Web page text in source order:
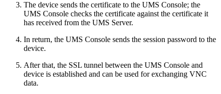
The device sends the certificate to the UMS Console; the
UMS Console checks the certificate against the certificate it
has received from the UMS Server.
In return, the UMS Console sends the session password to the
device.
After that, the SSL tunnel between the UMS Console and
device is established and can be used for exchanging VNC
data.